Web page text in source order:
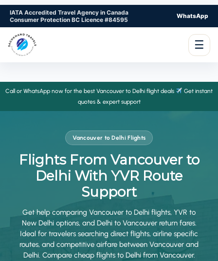
IATA Accredited Travel Agency in Canada
Consumer Protection BC Licence #84595
WhatsApp
☰
Call or WhatsApp now for the best Vancouver to Delhi flight deals
Get instant
quotes & expert support
Vancouver to Delhi Flights
Flights From Vancouver to
Delhi With YVR Route
Support
Get help comparing Vancouver to Delhi flights, YVR to
New Delhi options, and Delhi to Vancouver return fares.
Ideal for travelers searching direct flights, airline specific
routes, and competitive airfare between Vancouver and
Delhi. Compare cheap flights to Delhi from Vancouver.